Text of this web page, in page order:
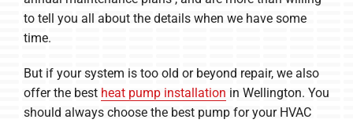
to tell you all about the details when we have some
time.
But if your system is too old or beyond repair, we also
offer the best heat pump installation in Wellington. You
should always choose the best pump for your HVAC